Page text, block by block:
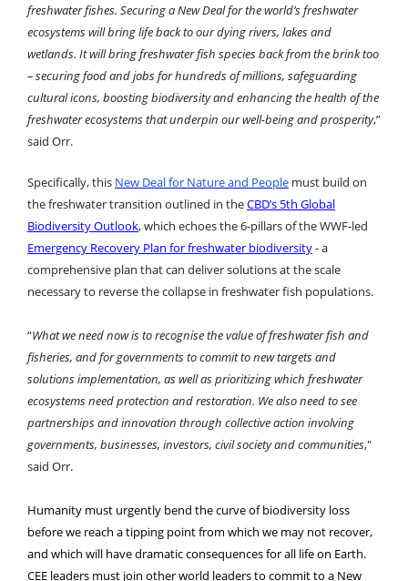
freshwater fishes. Securing a New Deal for the world’s freshwater
ecosystems will bring life back to our dying rivers, lakes and
wetlands. It will bring freshwater fish species back from the brink too
– securing food and jobs for hundreds of millions, safeguarding
cultural icons, boosting biodiversity and enhancing the health of the
freshwater ecosystems that underpin our well-being and prosperity,”
said Orr.
Specifically, this New Deal for Nature and People must build on
the freshwater transition outlined in theCBD’s 5th Global
Biodiversity Outlook, which echoes the 6-pillars of the WWF-led
Emergency Recovery Plan for freshwater biodiversity- a
comprehensive plan that can deliver solutions at the scale
necessary to reverse the collapse in freshwater fish populations.
“What we need now is to recognise the value of freshwater fish and
fisheries, and for governments to commit to new targets and
solutions implementation, as well as prioritizing which freshwater
ecosystems need protection and restoration. We also need to see
partnerships and innovation through collective action involving
governments, businesses, investors, civil society and communities,"
said Orr.
Humanity must urgently bend the curve of biodiversity loss
before we reach a tipping point from which we may not recover,
and which will have dramatic consequences for all life on Earth.
CEE leaders must join other world leaders to commit to a New